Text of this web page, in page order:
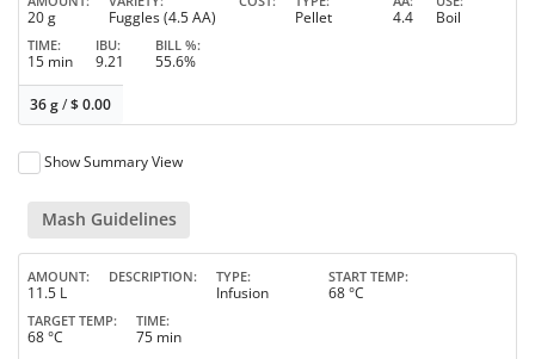
20 g Fuggles (4.5 AA) Pellet 4.4 Boil
TIME
15 min
IBU
9.21
BILL %
55.6%
36 g/$0.00
Show Summary View
Mash Guidelines
AMOUNT
11.5 L
DESCRIPTION TYPE
Infusion
START TEMP
68 °C
TARGET TEMP
68 °C
TIME
75 min